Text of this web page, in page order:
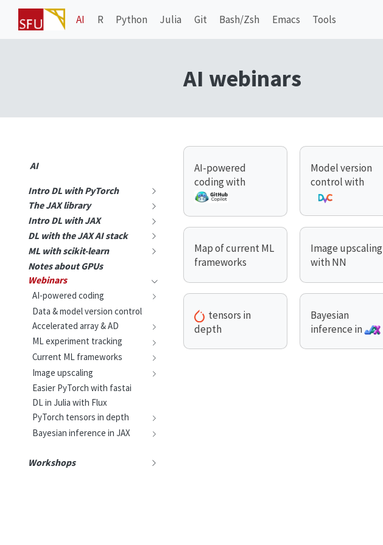
AI R Python Julia Git Bash/Zsh Emacs Tools
AI webinars
AI
Intro DL with PyTorch
The JAX library
Intro DL with JAX
DL with the JAX AI stack
ML with scikit-learn
Notes about GPUs
Webinars
AI-powered coding
Data & model version control
Accelerated array & AD
ML experiment tracking
Current ML frameworks
Image upscaling
Easier PyTorch with fastai
DL in Julia with Flux
PyTorch tensors in depth
Bayesian inference in JAX
Workshops
AI-powered
coding with
Model version
control with
Map of current ML
frameworks
Image upscaling
with NN
tensors in
depth
Bayesian
inference in